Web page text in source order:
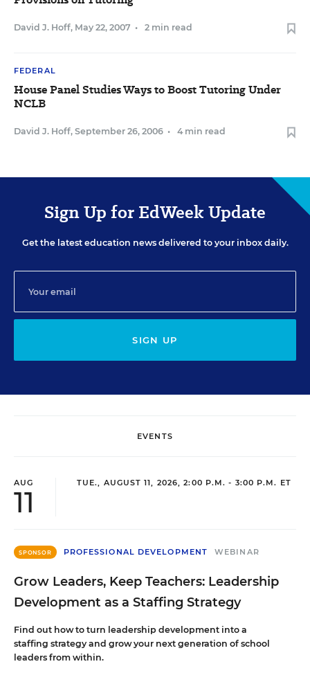
David J. Hoff, May 22, 2007 • 2 min read
FEDERAL
House Panel Studies Ways to Boost Tutoring Under
NCLB
David J. Hoff, September 26, 2006 • 4 min read
Sign Up for EdWeek Update
Get the latest education news delivered to your inbox daily.
SIGN UP
EVENTS
AUG
11
TUE., AUGUST 11, 2026, 2:00 P.M. - 3:00 P.M. ET
SPONSOR PROFESSIONAL DEVELOPMENT WEBINAR
Grow Leaders, Keep Teachers: Leadership
Development as a Staffing Strategy
Find out how to turn leadership development into a
staffing strategy and grow your next generation of school
leaders from within.